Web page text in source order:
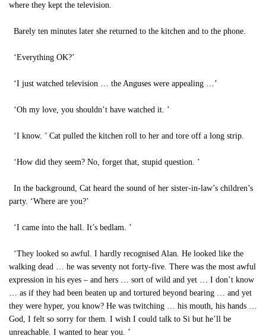
where they kept the television.
Barely ten minutes later she returned to the kitchen and to the phone.
‘Everything OK?’
‘I just watched television … the Anguses were appealing …’
‘Oh my love, you shouldn’t have watched it. ’
‘I know. ’ Cat pulled the kitchen roll to her and tore off a long strip.
‘How did they seem? No, forget that, stupid question. ’
In the background, Cat heard the sound of her sister-in-law’s children’s
party. ‘Where are you?’
‘I came into the hall. It’s bedlam. ’
‘They looked so awful. I hardly recognised Alan. He looked like the
walking dead … he was seventy not forty-five. There was the most awful
expression in his eyes – and hers … sort of wild and yet … I don’t know
… as if they had been beaten up and tortured beyond bearing … and yet
they were hyper, you know? He was twitching … his mouth, his hands …
God, I felt so sorry for them. I wish I could talk to Si but he’ll be
unreachable. I wanted to hear you. ’